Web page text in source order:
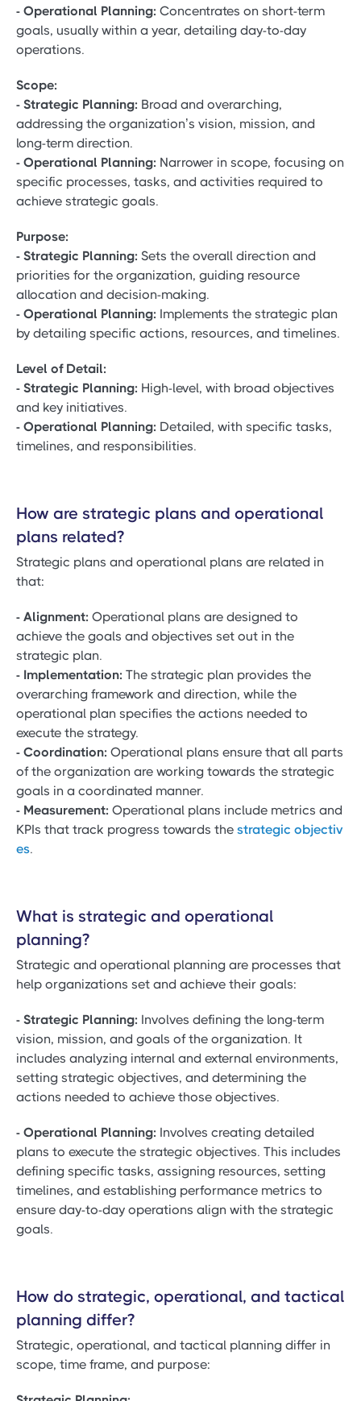
- Operational Planning: Concentrates on short-term
goals, usually within a year, detailing day-to-day
operations.
Scope:
- Strategic Planning: Broad and overarching,
addressing the organization’s vision, mission, and
long-term direction.
- Operational Planning: Narrower in scope, focusing on
specific processes, tasks, and activities required to
achieve strategic goals.
Purpose:
- Strategic Planning: Sets the overall direction and
priorities for the organization, guiding resource
allocation and decision-making.
- Operational Planning: Implements the strategic plan
by detailing specific actions, resources, and timelines.
Level of Detail:
- Strategic Planning: High-level, with broad objectives
and key initiatives.
- Operational Planning: Detailed, with specific tasks,
timelines, and responsibilities.
How are strategic plans and operational
plans related?
Strategic plans and operational plans are related in
that:
- Alignment: Operational plans are designed to
achieve the goals and objectives set out in the
strategic plan.
- Implementation: The strategic plan provides the
overarching framework and direction, while the
operational plan specifies the actions needed to
execute the strategy.
- Coordination: Operational plans ensure that all parts
of the organization are working towards the strategic
goals in a coordinated manner.
- Measurement: Operational plans include metrics and
KPIs that track progress towards the strategic objectiv
es.
What is strategic and operational
planning?
Strategic and operational planning are processes that
help organizations set and achieve their goals:
- Strategic Planning: Involves defining the long-term
vision, mission, and goals of the organization. It
includes analyzing internal and external environments,
setting strategic objectives, and determining the
actions needed to achieve those objectives.
- Operational Planning: Involves creating detailed
plans to execute the strategic objectives. This includes
defining specific tasks, assigning resources, setting
timelines, and establishing performance metrics to
ensure day-to-day operations align with the strategic
goals.
How do strategic, operational, and tactical
planning differ?
Strategic, operational, and tactical planning differ in
scope, time frame, and purpose: